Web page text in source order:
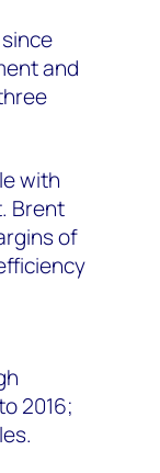
and
with
Brent
of
2016;